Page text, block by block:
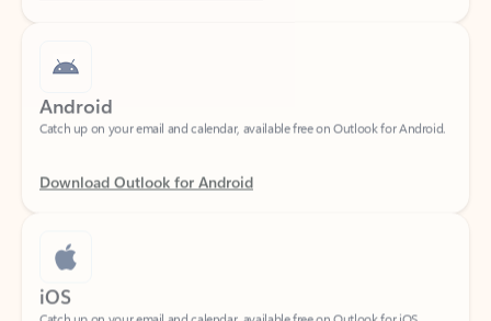
Android
Download Outlook for Android
iOS
Catch up on your email and calendar, available free on Outlook for iOS.